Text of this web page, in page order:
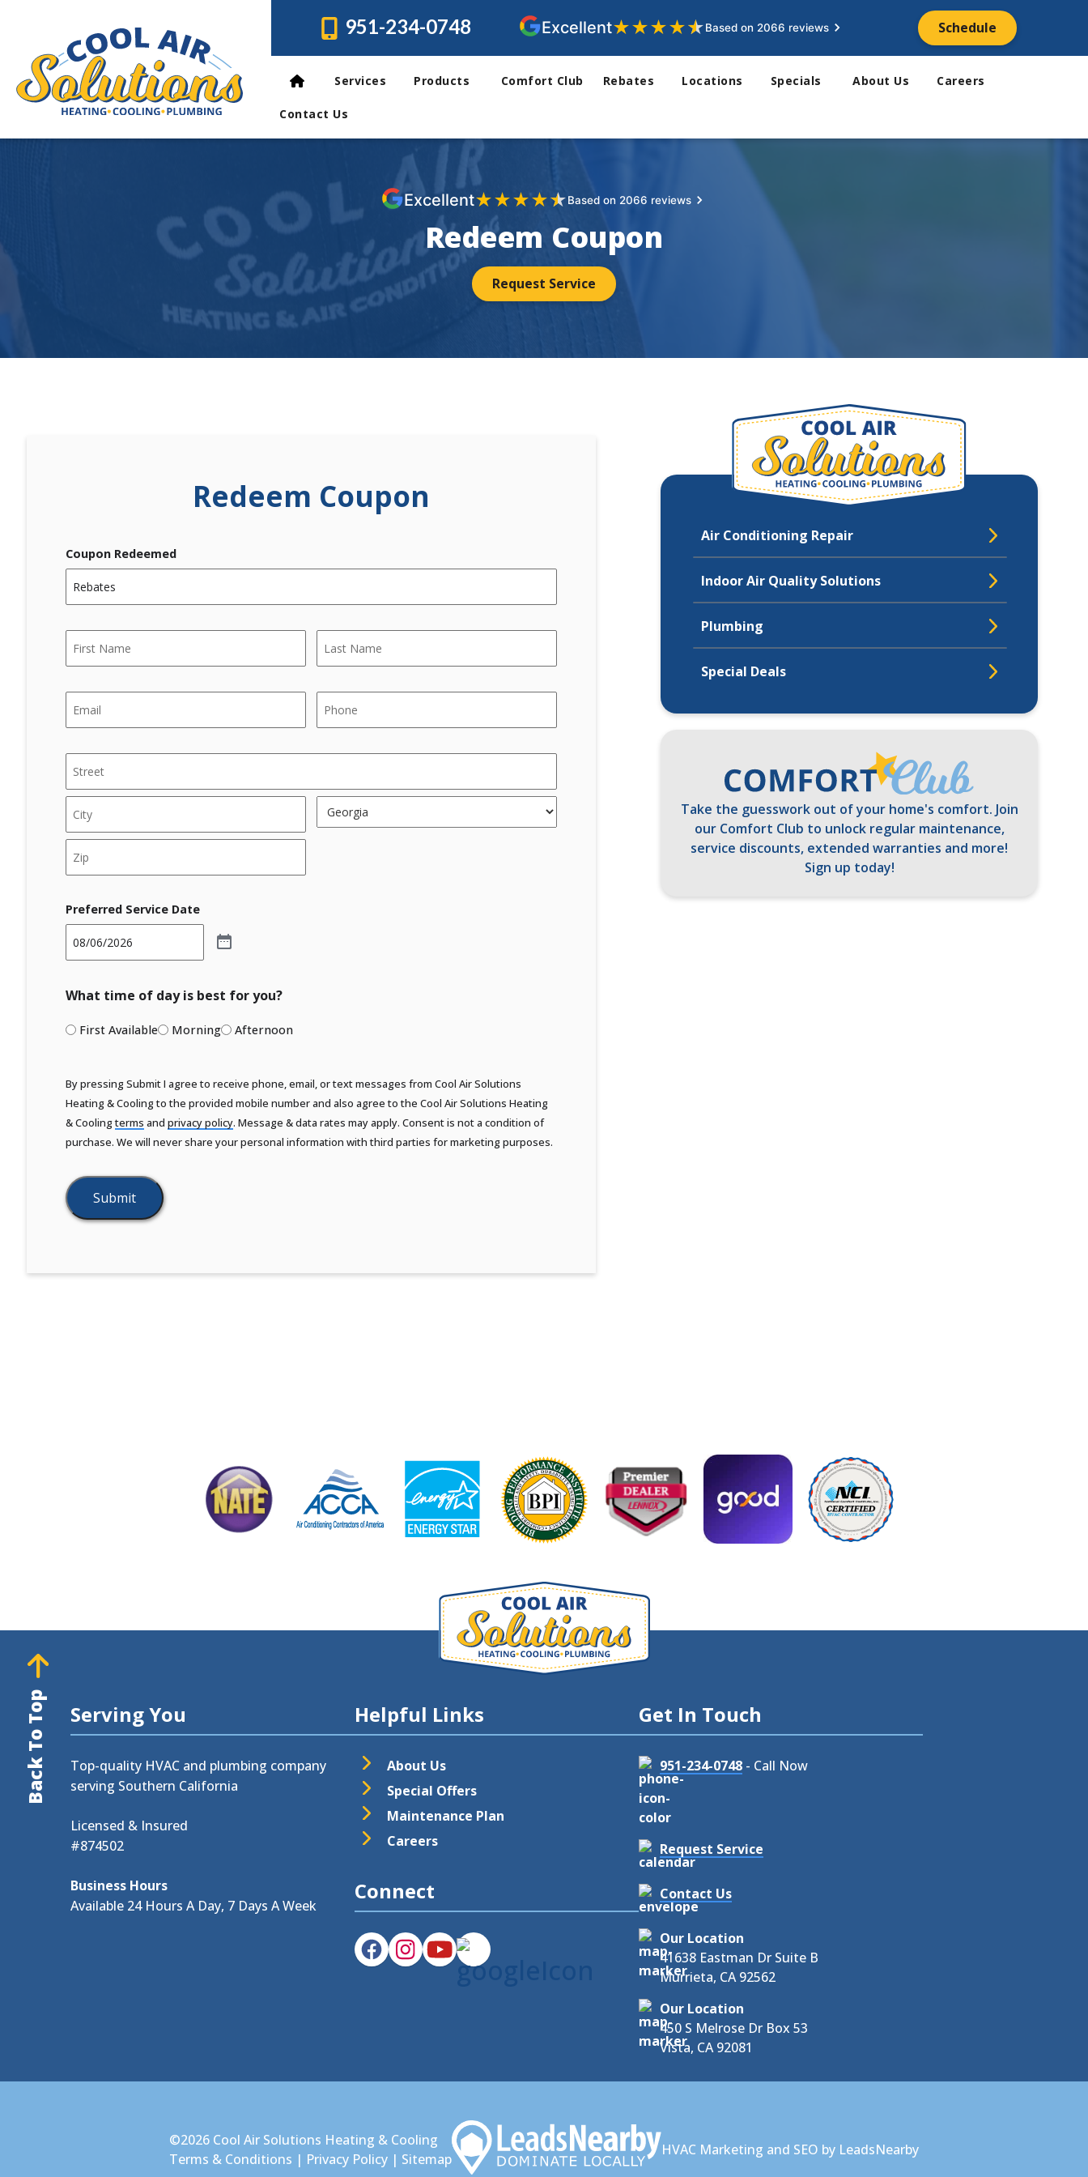
951-234-0748 Excellent★★★★★Based on 2066 reviews Schedule
Services Products Comfort Club Rebates Locations Specials About Us Careers
Contact Us
Excellent★★★★★Based on 2066 reviews
Redeem Coupon
Request Service
Redeem Coupon
Coupon Redeemed
*
Street
Address
City
Code
Preferred Service Date
What time of day is best for you?
First Available Morning Afternoon
By pressing Submit I agree to receive phone, email, or text messages from Cool Air Solutions
Heating & Cooling to the provided mobile number and also agree to the Cool Air Solutions Heating
& Coolingterms and privacy policy. Message & data rates may apply. Consent is not a condition of
purchase. We will never share your personal information with third parties for marketing purposes.
Submit
Air Conditioning Repair
Indoor Air Quality Solutions
Plumbing
Special Deals
Take the guesswork out of your home's comfort. Join
our Comfort Club to unlock regular maintenance,
service discounts, extended warranties and more!
Sign up today!
Back To Top Serving You
Top-quality HVAC and plumbing company
serving Southern California
Licensed & Insured
#874502
Business Hours
Available 24 Hours A Day, 7 Days A Week
Helpful Links
About Us
Special Offers
Maintenance Plan
Careers
Connect
Get In Touch
951-234-0748 - Call Now
Request Service
Contact Us
Our Location
41638 Eastman Dr Suite B
Murrieta, CA 92562
Our Location
450 S Melrose Dr Box 53
Vista, CA 92081
©2026 Cool Air Solutions Heating & Cooling
Terms & Conditions | Privacy Policy | Sitemap
HVAC Marketing and SEO by LeadsNearby